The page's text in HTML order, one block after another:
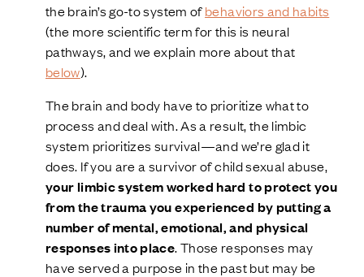
the brain’s go-to system ofbehaviors and habits
(the more scientific term for this is neural
pathways, and we explain more about that
below).
The brain and body have to prioritize what to
process and deal with. As a result, the limbic
system prioritizes survival—and we’re glad it
does. If you are a survivor of child sexual abuse,
your limbic system worked hard to protect you
from the trauma you experienced by putting a
number of mental, emotional, and physical
responses into place. Those responses may
have served a purpose in the past but may be